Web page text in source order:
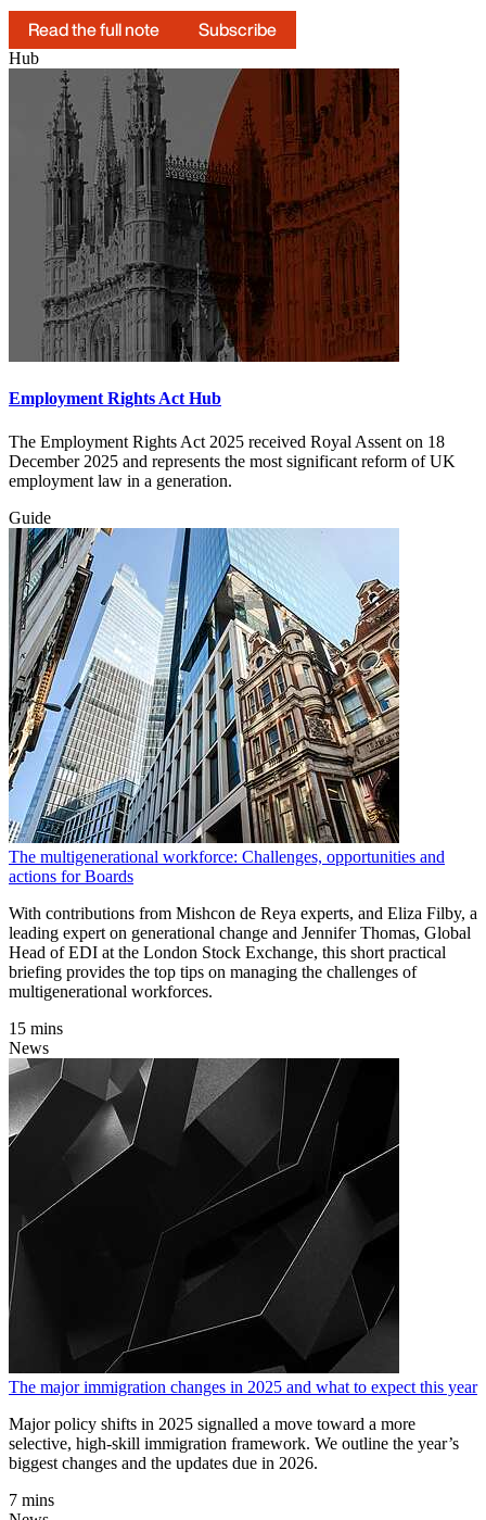
Read the full note Subscribe
Hub
Employment Rights Act Hub
The Employment Rights Act 2025 received Royal Assent on 18
December 2025 and represents the most significant reform of UK
employment law in a generation.
Guide
The multigenerational workforce: Challenges, opportunities and
actions for Boards
With contributions from Mishcon de Reya experts, and Eliza Filby, a
leading expert on generational change and Jennifer Thomas, Global
Head of EDI at the London Stock Exchange, this short practical
briefing provides the top tips on managing the challenges of
multigenerational workforces.
15 mins
News
The major immigration changes in 2025 and what to expect this year
Major policy shifts in 2025 signalled a move toward a more
selective, high-skill immigration framework. We outline the year’s
biggest changes and the updates due in 2026.
7 mins